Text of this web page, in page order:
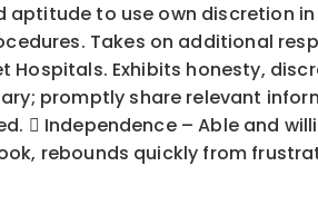
aptitude to use own
Takes on additional
Hospitals. Exhibits honesty,
promptly share relevant
 Independence – Able and
rebounds quickly from